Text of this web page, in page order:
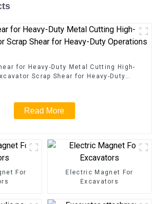
for Heavy-Duty Metal Cutting High-
Scrap Shear for Heavy-Duty
Read More
For
Electric Magnet For
Excavators